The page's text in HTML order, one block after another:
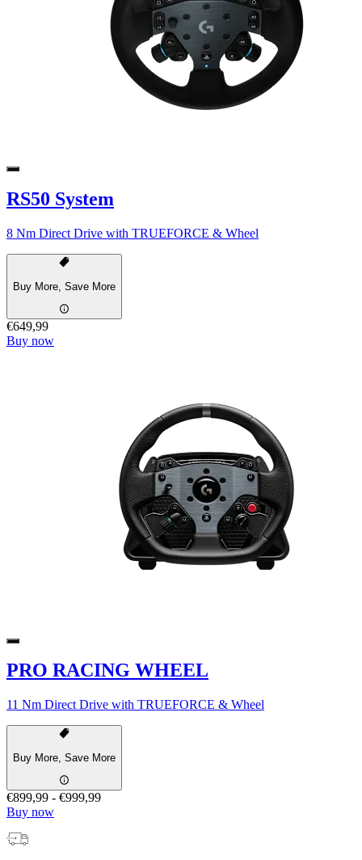
RS50 System
8 Nm Direct Drive with TRUEFORCE & Wheel
Buy More, Save More
€649,99
Buy now
PRO RACING WHEEL
11 Nm Direct Drive with TRUEFORCE & Wheel
Buy More, Save More
€899,99 - €999,99
Buy now